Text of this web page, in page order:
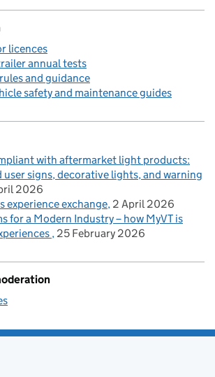
licences
annual tests
and guidance
safety and maintenance guides
with aftermarket light products:
user signs, decorative lights, and warning
2026
experience exchange 2 April 2026
for a Modern Industry – how MyVT is
25 February 2026